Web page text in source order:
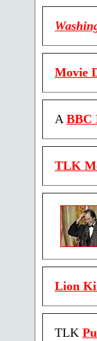
Movie
A BBC
TLK
Lion
TLK